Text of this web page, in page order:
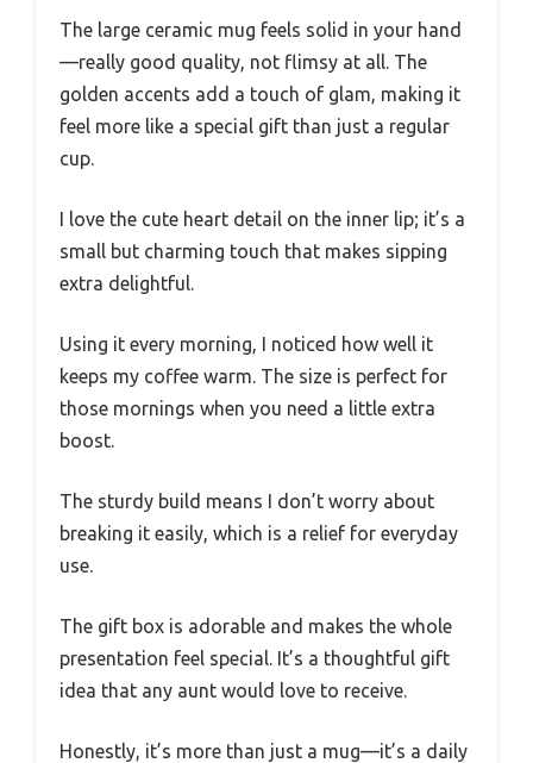
The large ceramic mug feels solid in your hand
—really good quality, not flimsy at all. The
golden accents add a touch of glam, making it
feel more like a special gift than just a regular
cup.
I love the cute heart detail on the inner lip; it’s a
small but charming touch that makes sipping
extra delightful.
Using it every morning, I noticed how well it
keeps my coffee warm. The size is perfect for
those mornings when you need a little extra
boost.
The sturdy build means I don’t worry about
breaking it easily, which is a relief for everyday
use.
The gift box is adorable and makes the whole
presentation feel special. It’s a thoughtful gift
idea that any aunt would love to receive.
Honestly, it’s more than just a mug—it’s a daily